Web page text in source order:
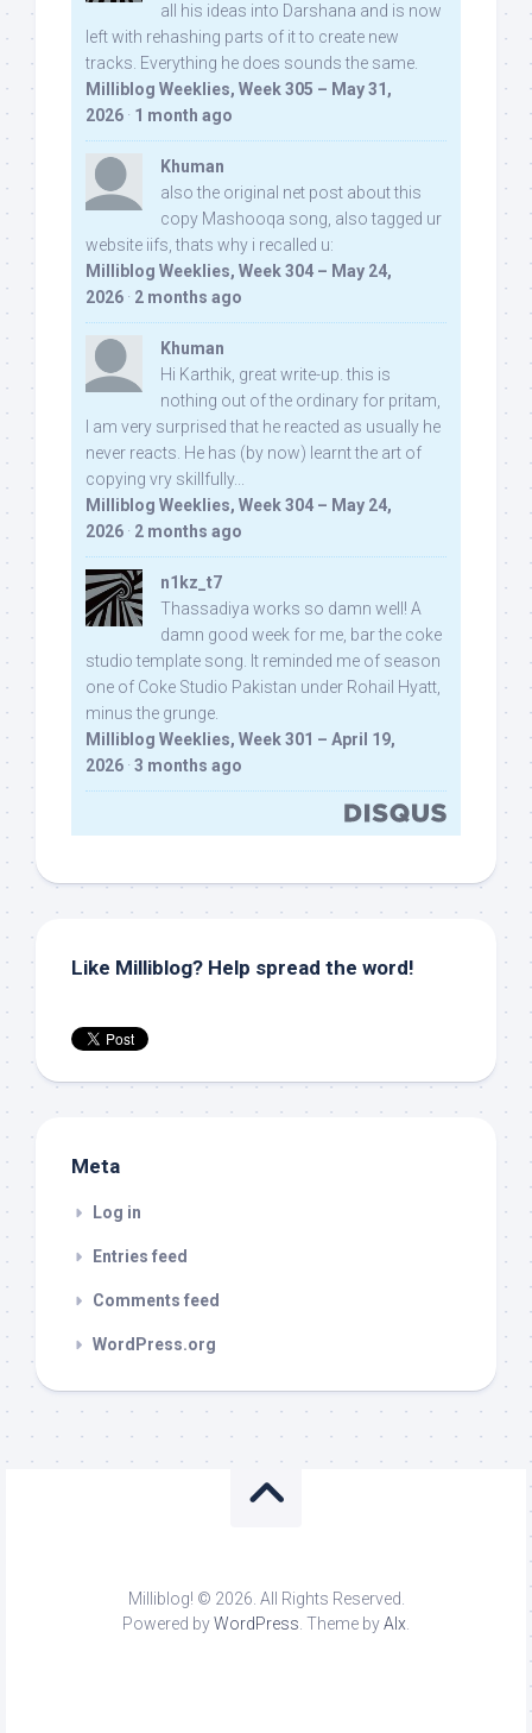
all his ideas into Darshana and is now
left with rehashing parts of it to create new
tracks. Everything he does sounds the same.
Milliblog Weeklies, Week 305 – May 31,
2026 · 1 month ago
Khuman
also the original net post about this
copy Mashooqa song, also tagged ur
website iifs, thats why i recalled u:
Milliblog Weeklies, Week 304 – May 24,
2026 · 2 months ago
Khuman
Hi Karthik, great write-up. this is
nothing out of the ordinary for pritam,
I am very surprised that he reacted as usually he
never reacts. He has (by now) learnt the art of
copying vry skillfully...
Milliblog Weeklies, Week 304 – May 24,
2026 · 2 months ago
n1kz_t7
Thassadiya works so damn well! A
damn good week for me, bar the coke
studio template song. It reminded me of season
one of Coke Studio Pakistan under Rohail Hyatt,
minus the grunge.
Milliblog Weeklies, Week 301 – April 19,
2026 · 3 months ago
Like Milliblog? Help spread the word!
Meta
Log in
Entries feed
Comments feed
WordPress.org
Milliblog! © 2026. All Rights Reserved.
Powered byWordPress. Theme byAlx.